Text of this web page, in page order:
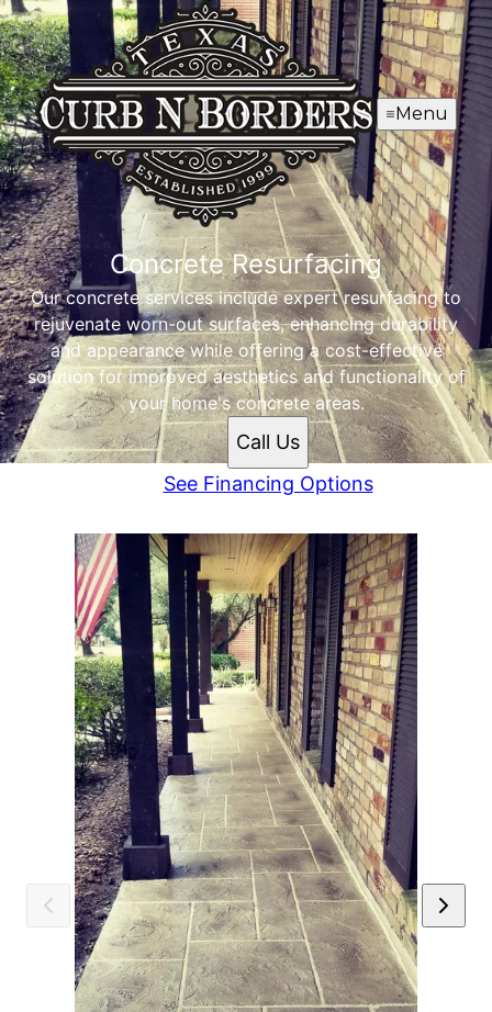
Menu
Concrete Resurfacing
Our concrete services include expert resurfacing to
rejuvenate worn-out surfaces, enhancing durability
and appearance while offering a cost-effective
solution for improved aesthetics and functionality of
your home's concrete areas.
Call Us
See Financing Options